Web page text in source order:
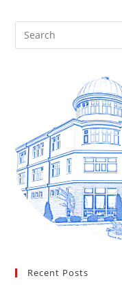
Recent Posts